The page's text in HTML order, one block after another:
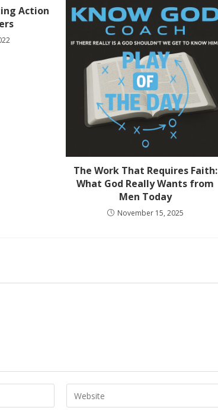
Action
The Work That Requires Faith:
What God Really Wants from
Men Today
November 15, 2025